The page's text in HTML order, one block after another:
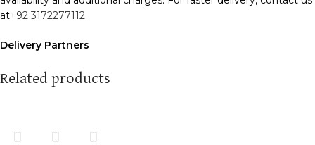
at+92 3172277112
Delivery Partners
deliveries. Additional partners will be introduced soon to
We use high-quality, durable materials to ensure your books
Related products